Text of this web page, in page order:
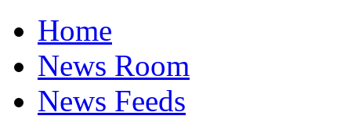
Home
News Room
News Feeds